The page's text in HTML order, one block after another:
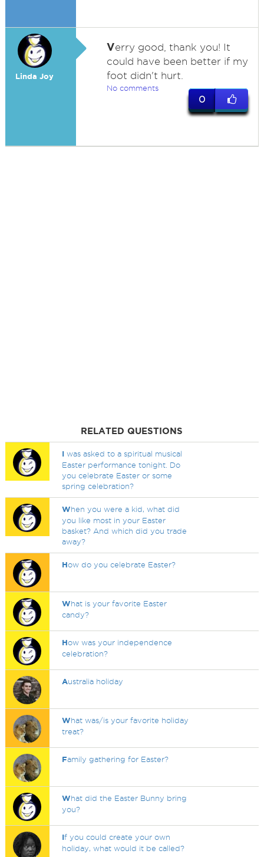
Linda Joy
Verry good, thank you! It
could have been better if my
foot didn't hurt.
No comments
0
RELATED QUESTIONS
I was asked to a spiritual musical
Easter performance tonight. Do
you celebrate Easter or some
spring celebration?
When you were a kid, what did
you like most in your Easter
basket? And which did you trade
away?
How do you celebrate Easter?
What is your favorite Easter
candy?
How was your independence
celebration?
Australia holiday
What was/is your favorite holiday
treat?
Family gathering for Easter?
What did the Easter Bunny bring
you?
If you could create your own
holiday, what would it be called?